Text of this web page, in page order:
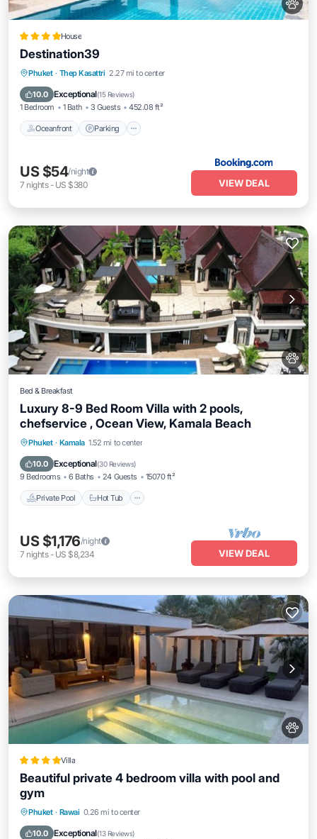
House
Destination39
Phuket · Thep Kasattri 2.27 mi to center
10.0 Exceptional(15 Reviews)
1 Bedroom 1 Bath 3 Guests 452.08 ft²
Oceanfront Parking
Oceanfront Parking
Ocean View
US $54/night
7 nights- US $380 VIEW DEAL
Bed & Breakfast
Luxury 8-9 Bed Room Villa with 2 pools,
chefservice , Ocean View, Kamala Beach
Phuket · Kamala 1.52 mi to center
10.0 Exceptional(30 Reviews)
9 Bedrooms 6 Baths 24 Guests 15070 ft²
Private Pool Hot Tub
Private Pool Hot Tub
Parking
US $1,176/night
7 nights- US $8,234 VIEW DEAL
Villa
Beautiful private 4 bedroom villa with pool and
gym
Phuket · Rawai 0.26 mi to center
10.0 Exceptional(13 Reviews)
Oceanfront